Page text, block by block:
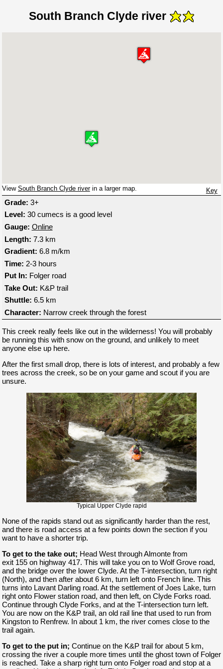
South Branch Clyde river
View South Branch Clyde riverin a larger map. Key
Grade: 3+
Level: 30 cumecs is a good level
Gauge: Online
Length: 7.3 km
Gradient: 6.8 m/km
Time: 2-3 hours
Put In: Folger road
Take Out: K&P trail
Shuttle: 6.5 km
Character: Narrow creek through the forest
This creek really feels like out in the wilderness! You will probably
be running this with snow on the ground, and unlikely to meet
anyone else up here.
After the first small drop, there is lots of interest, and probably a few
trees across the creek, so be on your game and scout if you are
unsure.
Typical Upper Clyde rapid
None of the rapids stand out as significantly harder than the rest,
and there is road access at a few points down the section if you
want to have a shorter trip.
To get to the take out; Head West through Almonte from
exit 155 on highway 417. This will take you on to Wolf Grove road,
and the bridge over the lower Clyde. At the T-intersection, turn right
(North), and then after about 6 km, turn left onto French line. This
turns into Lavant Darling road. At the settlement of Joes Lake, turn
right onto Flower station road, and then left, on Clyde Forks road.
Continue through Clyde Forks, and at the T-intersection turn left.
You are now on the K&P trail, an old rail line that used to run from
Kingston to Renfrew. In about 1 km, the river comes close to the
trail again.
To get to the put in; Continue on the K&P trail for about 5 km,
crossing the river a couple more times until the ghost town of Folger
is reached. Take a sharp right turn onto Folger road and stop at a